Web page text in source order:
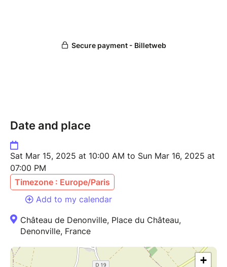
Date and place
Sat Mar 15, 2025 at 10:00 AM to Sun Mar 16, 2025 at
07:00 PM
Timezone : Europe/Paris
Add to my calendar
Château de Denonville, Place du Château,
Denonville, France
+